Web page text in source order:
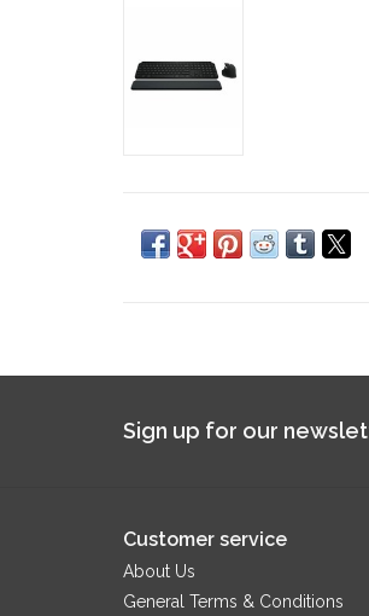
Sign up for our
Customer service
About Us
General Terms & Conditions